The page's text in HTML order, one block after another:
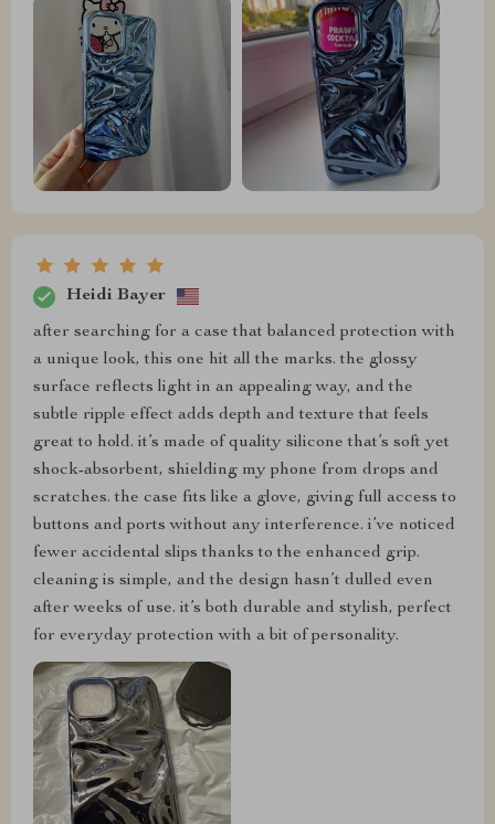
Heidi Bayer
after searching for a case that balanced protection with
a unique look, this one hit all the marks. the glossy
surface reflects light in an appealing way, and the
subtle ripple effect adds depth and texture that feels
great to hold. it’s made of quality silicone that’s soft yet
shock-absorbent, shielding my phone from drops and
scratches. the case fits like a glove, giving full access to
buttons and ports without any interference. i’ve noticed
fewer accidental slips thanks to the enhanced grip.
cleaning is simple, and the design hasn’t dulled even
after weeks of use. it’s both durable and stylish, perfect
for everyday protection with a bit of personality.